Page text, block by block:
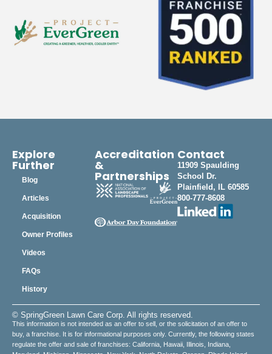
Explore
Further
Blog
Articles
Acquisition
Owner Profiles
Videos
FAQs
History
Accreditation
&
Partnerships
Contact
11909 Spaulding
School Dr.
Plainfield, IL 60585
800-777-8608
© SpringGreen Lawn Care Corp. All rights reserved.
This information is not intended as an offer to sell, or the solicitation of an offer to
buy, a franchise. It is for informational purposes only. Currently, the following states
regulate the offer and sale of franchises: California, Hawaii, Illinois, Indiana,